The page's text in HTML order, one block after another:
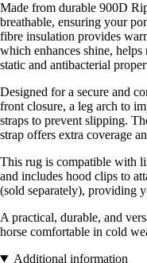
Made from durable 900D
breathable, ensuring your
fibre insulation provides
which enhances shine,
static and antibacterial
Designed for a secure and
front closure, a leg arch to
straps to prevent slipping.
strap offers extra coverage
This rug is compatible with
and includes hood clips to
(sold separately), providing
A practical, durable, and
horse comfortable in cold
Additional information